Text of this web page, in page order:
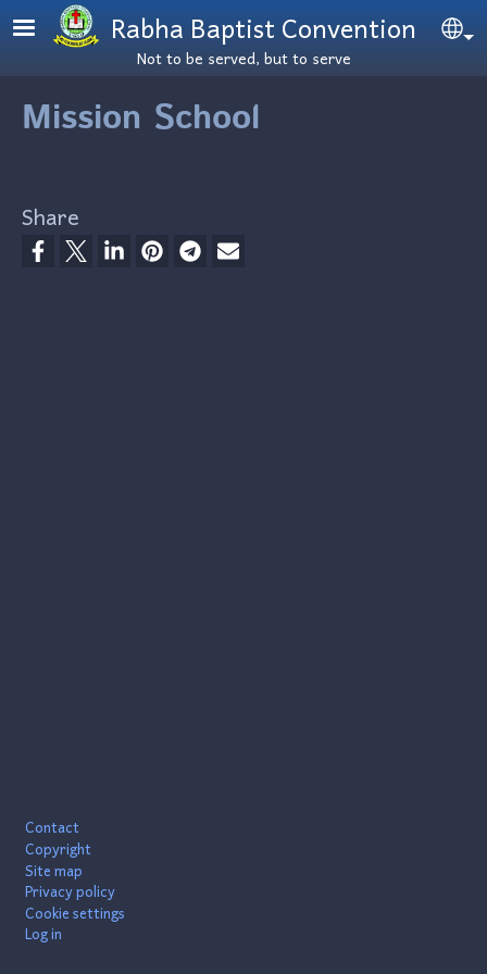
Skip to main contentRabha Baptist Convention
Not to be served, but to serve
Mission School
Share
Contact
Copyright
Site map
Privacy policy
Cookie settings
Log in